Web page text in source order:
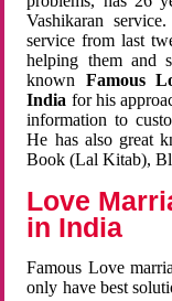
Vashikaran
service from last
helping them and
known Famous
India for his
information to
He has also great
Book (Lal Kitab),
Love
in India
Famous Love
only have best